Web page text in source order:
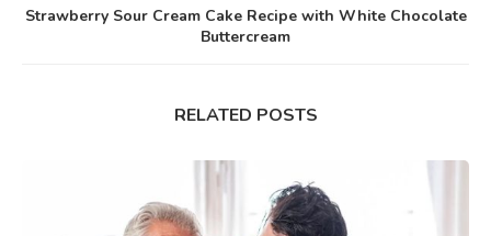
Strawberry Sour Cream Cake Recipe with White Chocolate
Buttercream
RELATED POSTS